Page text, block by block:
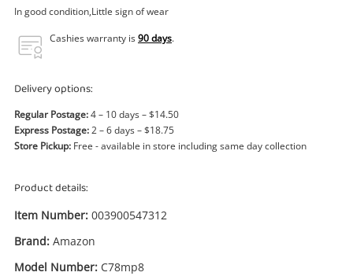
In good condition,Little sign of wear
Cashies warranty is90 days.
Delivery options:
Regular Postage:4 – 10 days – $14.50
Express Postage:2 – 6 days – $18.75
Store Pickup: Free - available in store including same day collection
Product details:
Item Number: 003900547312
Brand: Amazon
Model Number: C78mp8